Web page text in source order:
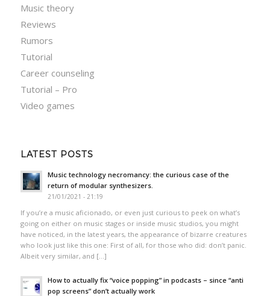
Music theory
Reviews
Rumors
Tutorial
Career counseling
Tutorial – Pro
Video games
LATEST POSTS
Music technology necromancy: the curious case of the
return of modular synthesizers.
21/01/2021 - 21:19
If you’re a music aficionado, or even just curious to peek on what’s
going on either on music stages or inside music studios, you might
have noticed, in the latest years, the appearance of bizarre creatures
who look just like this one: First of all, for those who did: don’t panic.
Albeit very similar, and […]
How to actually fix “voice popping”​ in podcasts – since “anti
pop screens”​ don’t actually work